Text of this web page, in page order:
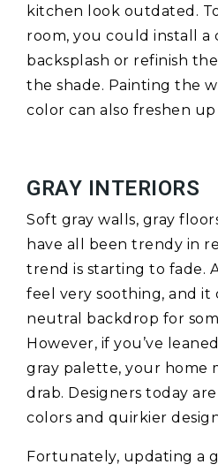
kitchen look outdated.
room, you could install a
backsplash or refinish
the shade. Painting the
color can also freshen up
GRAY INTERIORS
Soft gray walls, gray
have all been trendy in
trend is starting to fade.
feel very soothing, and it
neutral backdrop for
However, if you’ve
gray palette, your home
drab. Designers today
colors and quirkier
Fortunately, updating a